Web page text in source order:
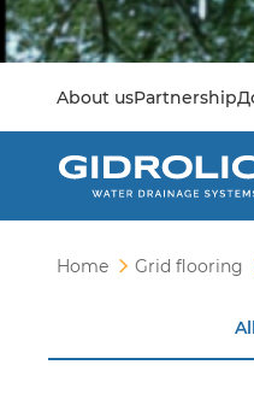
About usPartnership
Home Grid flooring